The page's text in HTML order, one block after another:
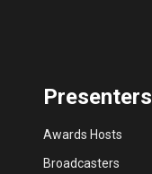
Presenters
Awards Hosts
Broadcasters